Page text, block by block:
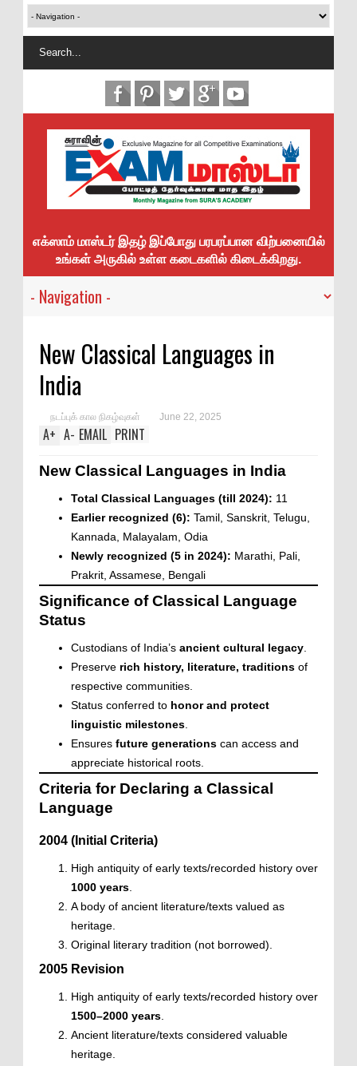
எக்ஸாம் மாஸ்டர் இதழ் இப்போது பரபரப்பான விற்பனையில்
உங்கள் அருகில் உள்ள கடைகளில் கிடைக்கிறது.
New Classical Languages in
India
நடப்புக் கால நிகழ்வுகள் June 22, 2025
A+ A- EMAIL PRINT
New Classical Languages in India
Total Classical Languages (till 2024): 11
Earlier recognized (6): Tamil, Sanskrit, Telugu,
Kannada, Malayalam, Odia
Newly recognized (5 in 2024): Marathi, Pali,
Prakrit, Assamese, Bengali
Significance of Classical Language
Status
Custodians of India’s ancient cultural legacy
Preserve rich history, literature, traditions of
respective communities.
Status conferred to honor and protect
linguistic milestones
Ensures future generations can access and
appreciate historical roots.
Criteria for Declaring a Classical
Language
2004 (Initial Criteria)
High antiquity of early texts/recorded history over
1000 years
A body of ancient literature/texts valued as
heritage.
Original literary tradition (not borrowed).
2005 Revision
High antiquity of early texts/recorded history over
1500–2000 years
Ancient literature/texts considered valuable
heritage.